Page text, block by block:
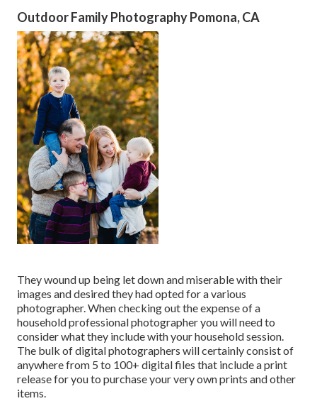
Outdoor Family Photography Pomona, CA
They wound up being let down and miserable with their
images and desired they had opted for a various
photographer. When checking out the expense of a
household professional photographer you will need to
consider what they include with your household session.
The bulk of digital photographers will certainly consist of
anywhere from 5 to 100+ digital files that include a print
release for you to purchase your very own prints and other
items.